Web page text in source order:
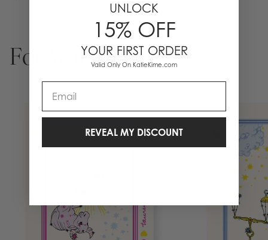
For You
UNLOCK
15% OFF
YOUR FIRST ORDER
Valid Only On KatieKime.com
REVEAL MY DISCOUNT